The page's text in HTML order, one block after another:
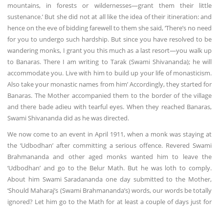
mountains, in forests or wildernesses—grant them their little
sustenance.’ But she did not at all like the idea of their itineration: and
hence on the eve of bidding farewell to them she said, ‘There’s no need
for you to undergo such hardship. But since you have resolved to be
wandering monks, I grant you this much as a last resort—you walk up
to Banaras. There I am writing to Tarak (Swami Shivananda); he will
accommodate you. Live with him to build up your life of monasticism.
Also take your monastic names from him’ Accordingly, they started for
Banaras. The Mother accompanied them to the border of the village
and there bade adieu with tearful eyes. When they reached Banaras,
Swami Shivananda did as he was directed.
We now come to an event in April 1911, when a monk was staying at
the ‘Udbodhan’ after committing a serious offence. Revered Swami
Brahmananda and other aged monks wanted him to leave the
‘Udbodhan’ and go to the Belur Math. But he was loth to comply.
About him Swami Saradananda one day submitted to the Mother,
‘Should Maharaj’s (Swami Brahmananda’s) words, our words be totally
ignored? Let him go to the Math for at least a couple of days just for